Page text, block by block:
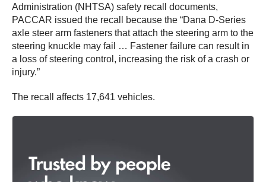
Administration (NHTSA) safety recall documents,
PACCAR issued the recall because the “Dana D-Series
axle steer arm fasteners that attach the steering arm to the
steering knuckle may fail … Fastener failure can result in
a loss of steering control, increasing the risk of a crash or
injury.”
The recall affects 17,641 vehicles.